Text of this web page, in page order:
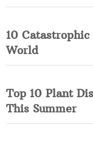
10
World
Top 10 Plant
This Summer